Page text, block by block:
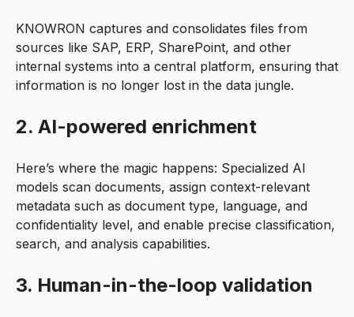
KNOWRON captures and consolidates files from
sources like SAP, ERP, SharePoint, and other
internal systems into a central platform, ensuring that
information is no longer lost in the data jungle.
2. AI-powered enrichment
Here’s where the magic happens: Specialized AI
models scan documents, assign context-relevant
metadata such as document type, language, and
confidentiality level, and enable precise classification,
search, and analysis capabilities.
3. Human-in-the-loop validation